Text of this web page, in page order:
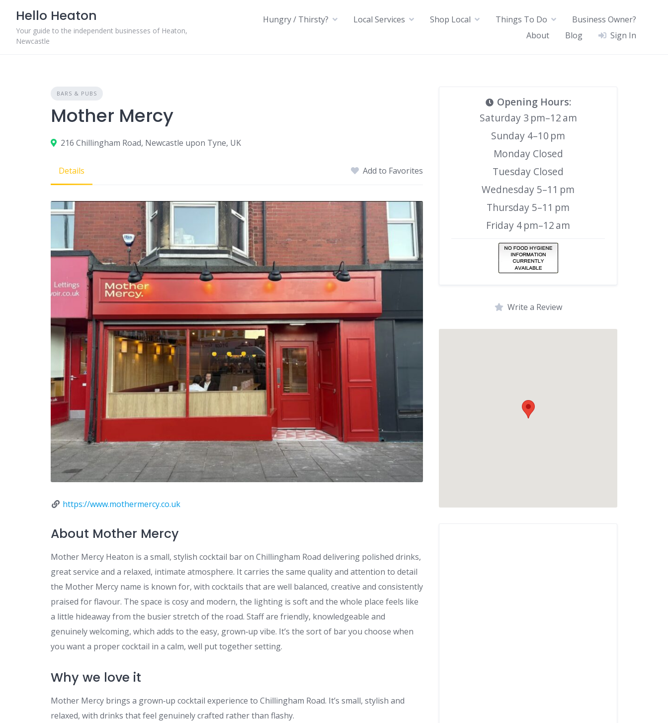
content
Hello Heaton
Your guide to the independent businesses of Heaton,
Newcastle
Hungry / Thirsty? Local Services Shop Local Things To Do
Business Owner?
About
Blog Sign In
BARS & PUBS
Mother Mercy
216 Chillingham Road, Newcastle upon Tyne, UK
Details Add to Favorites
https://www.mothermercy.co.uk
About Mother Mercy
Mother Mercy Heaton is a small, stylish cocktail bar on Chillingham Road delivering polished drinks,
great service and a relaxed, intimate atmosphere. It carries the same quality and attention to detail
the Mother Mercy name is known for, with cocktails that are well balanced, creative and consistently
praised for flavour. The space is cosy and modern, the lighting is soft and the whole place feels like
a little hideaway from the busier stretch of the road. Staff are friendly, knowledgeable and
genuinely welcoming, which adds to the easy, grown‑up vibe. It’s the sort of bar you choose when
you want a proper cocktail in a calm, well put together setting.
Why we love it
Mother Mercy brings a grown‑up cocktail experience to Chillingham Road. It’s small, stylish and
relaxed, with drinks that feel genuinely crafted rather than flashy.
Opening Hours:
Saturday 3 pm–12 am
Sunday 4–10 pm
Monday Closed
Tuesday Closed
Wednesday 5–11 pm
Thursday 5–11 pm
Friday 4 pm–12 am
Write a Review